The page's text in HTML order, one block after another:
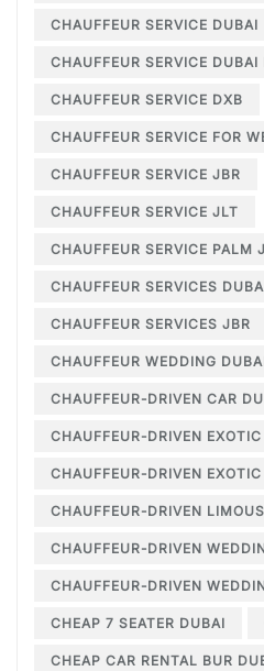
CHAUFFEUR SERVICE DUBAI
CHAUFFEUR SERVICE
CHAUFFEUR SERVICE DXB
CHAUFFEUR SERVICE FOR
CHAUFFEUR SERVICE JBR
CHAUFFEUR SERVICE JLT
CHAUFFEUR SERVICE PALM
CHAUFFEUR SERVICES
CHAUFFEUR SERVICES JBR
CHAUFFEUR WEDDING
CHAUFFEUR-DRIVEN CAR
CHAUFFEUR-DRIVEN
CHAUFFEUR-DRIVEN
CHAUFFEUR-DRIVEN
CHAUFFEUR-DRIVEN
CHAUFFEUR-DRIVEN
CHEAP 7 SEATER DUBAI
CHEAP CAR RENTAL BUR